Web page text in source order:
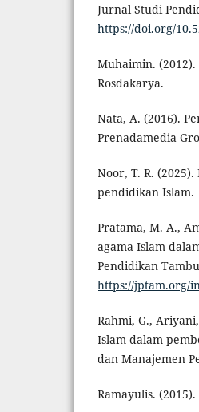
Jurnal Studi
https://doi.org/
Muhaimin.
Rosdakarya.
Nata, A. (2016).
Prenadamedia
Noor, T. R.
pendidikan Islam.
Pratama, M. A.,
agama Islam
Pendidikan
https://jptam.org/
Rahmi, G.,
Islam dalam
dan Manajemen
Ramayulis.